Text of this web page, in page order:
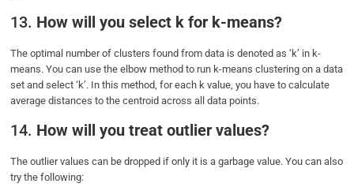
13. How will you select k for k-means?
The optimal number of clusters found from data is denoted as ‘k’ in k-
means. You can use the elbow method to run k-means clustering on a data
set and select ‘k’. In this method, for each k value, you have to calculate
average distances to the centroid across all data points.
14. How will you treat outlier values?
The outlier values can be dropped if only it is a garbage value. You can also
try the following: